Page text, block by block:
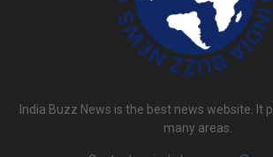
India Buzz News is the best news website. It
many areas.